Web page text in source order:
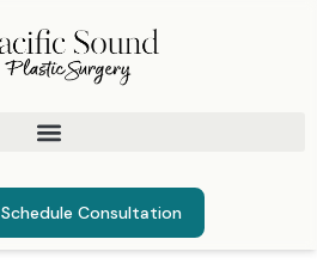
Schedule Consultation